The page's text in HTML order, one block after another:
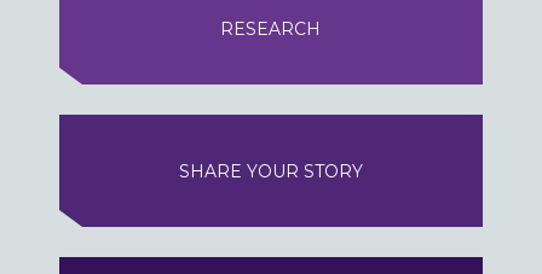
RESEARCH
SHARE YOUR STORY